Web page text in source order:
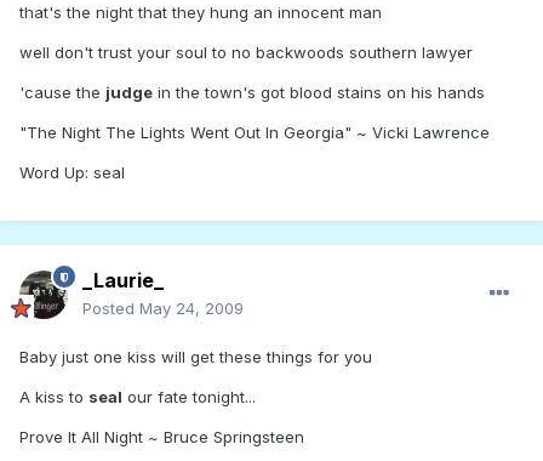
that's the night that they hung an innocent man
well don't trust your soul to no backwoods southern lawyer
'cause the judge in the town's got blood stains on his hands
"The Night The Lights Went Out In Georgia" ~ Vicki Lawrence
Word Up: seal
_Laurie_
Posted May 24, 2009
Baby just one kiss will get these things for you
A kiss to seal our fate tonight...
Prove It All Night ~ Bruce Springsteen